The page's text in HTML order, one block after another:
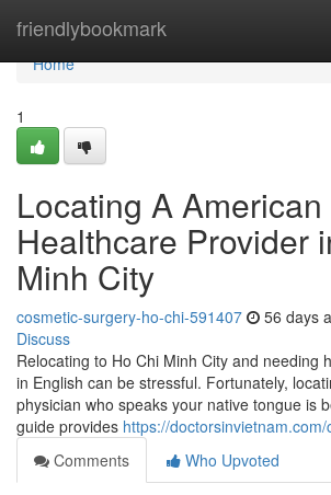
friendlybookmark
Home
Home
1
Locating A American
Healthcare Provider
Minh City
cosmetic-surgery-ho-chi-591407 56 days
Discuss
Relocating to Ho Chi Minh City and needing
in English can be stressful. Fortunately,
physician who speaks your native tongue is
guide provides https://
Comments
Who Upvoted